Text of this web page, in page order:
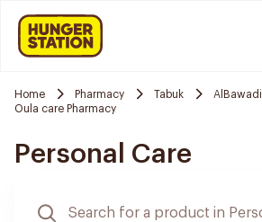
Home Pharmacy Tabuk
AlBawadi
Oula care Pharmacy
Personal Care